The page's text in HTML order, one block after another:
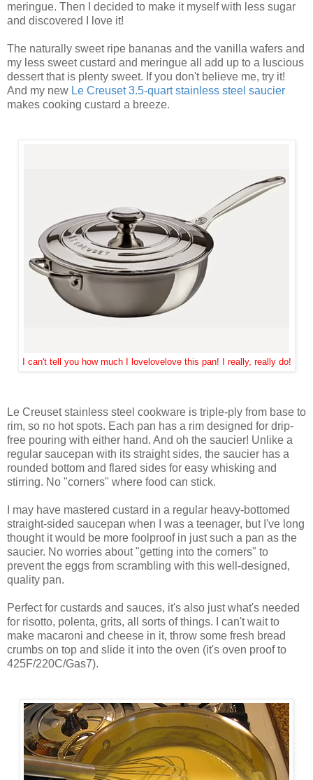
meringue. Then I decided to make it myself with less sugar
and discovered I love it!
The naturally sweet ripe bananas and the vanilla wafers and
my less sweet custard and meringue all add up to a luscious
dessert that is plenty sweet. If you don't believe me, try it!
And my new Le Creuset 3.5-quart stainless steel saucier
makes cooking custard a breeze.
I can't tell you how much I lovelovelove this pan! I really, really do!
Le Creuset stainless steel cookware is triple-ply from base to
rim, so no hot spots. Each pan has a rim designed for drip-
free pouring with either hand. And oh the saucier! Unlike a
regular saucepan with its straight sides, the saucier has a
rounded bottom and flared sides for easy whisking and
stirring. No "corners" where food can stick.
I may have mastered custard in a regular heavy-bottomed
straight-sided saucepan when I was a teenager, but I've long
thought it would be more foolproof in just such a pan as the
saucier. No worries about "getting into the corners" to
prevent the eggs from scrambling with this well-designed,
quality pan.
Perfect for custards and sauces, it's also just what's needed
for risotto, polenta, grits, all sorts of things. I can't wait to
make macaroni and cheese in it, throw some fresh bread
crumbs on top and slide it into the oven (it's oven proof to
425F/220C/Gas7).